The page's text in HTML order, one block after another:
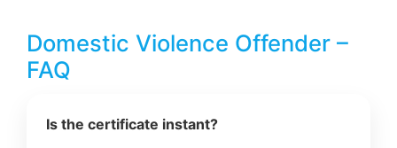
Domestic Violence Offender –
FAQ
Is the certificate instant?